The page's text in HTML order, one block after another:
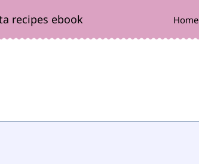
recipes ebook Home